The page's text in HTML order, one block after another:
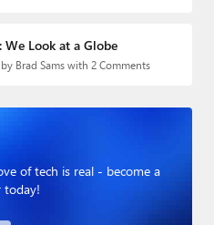
Look at a Globe
Brad Sams with 2 Comments
of tech is real - become a
today!